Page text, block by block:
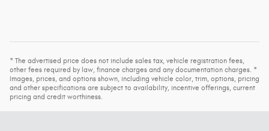
* The advertised price does not include sales tax, vehicle registration fees,
other fees required by law, finance charges and any documentation charges. *
Images, prices, and options shown, including vehicle color, trim, options, pricing
and other specifications are subject to availability, incentive offerings, current
pricing and credit worthiness.